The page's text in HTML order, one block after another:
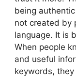
being
not created by
language. It is
When people
and useful
keywords,